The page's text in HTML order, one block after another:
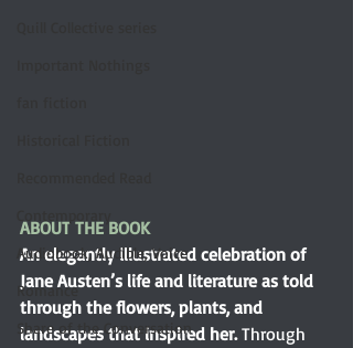
Audiobook, Audible, Voice
Romance
Share of the Conversation
ABOUT THE BOOK
An elegantly illustrated celebration of
Jane Austen’s life and literature as told
through the flowers, plants, and
landscapes that inspired her. Through